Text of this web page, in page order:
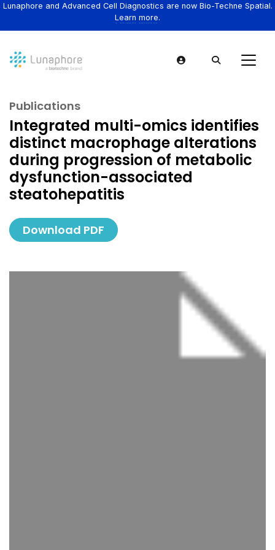
Lunaphore and Advanced Cell Diagnostics are now Bio-Techne Spatial.
Learn more.
Publications
Integrated multi-omics identifies
distinct macrophage alterations
during progression of metabolic
dysfunction-associated
steatohepatitis
Download PDF